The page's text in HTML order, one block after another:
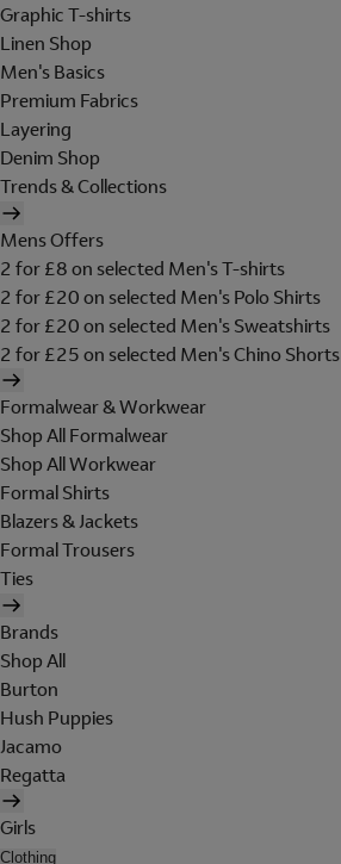
Graphic T-shirts
Linen Shop
Men's Basics
Premium Fabrics
Layering
Denim Shop
Trends & Collections
Mens Offers
2 for £8 on selected Men's T-shirts
2 for £20 on selected Men's Polo Shirts
2 for £20 on selected Men's Sweatshirts
2 for £25 on selected Men's Chino Shorts
Formalwear & Workwear
Shop All Formalwear
Shop All Workwear
Formal Shirts
Blazers & Jackets
Formal Trousers
Ties
Brands
Shop All
Burton
Hush Puppies
Jacamo
Regatta
Girls
Clothing